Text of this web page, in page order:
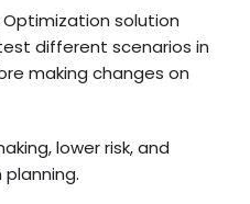
Optimization solution
different scenarios in
making changes on
lower risk, and